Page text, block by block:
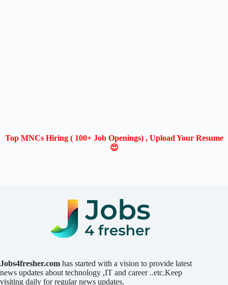
Top MNCs Hiring ( 100+ Job Openings) , Upload Your Resume
😍
Jobs4fresher.com has started with a vision to provide latest
news updates about technology ,IT and career ..etc.Keep
visiting daily for regular news updates.